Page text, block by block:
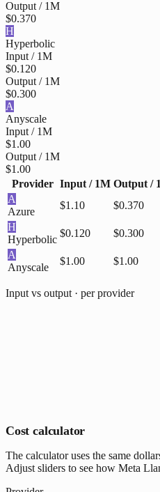
Output / 1M
$0.370
H
Hyperbolic
Input / 1M
$0.120
Output / 1M
$0.300
A
Anyscale
Input / 1M
$1.00
Output / 1M
$1.00
Provider Input / 1M Output /
A
Azure
$1.10 $0.370
H
Hyperbolic
$0.120 $0.300
A
Anyscale
$1.00 $1.00
Input vs output · per provider
Cost calculator
The calculator uses the same
Adjust sliders to see how Meta